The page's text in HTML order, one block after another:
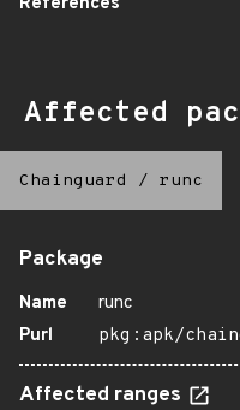
Affected
Chainguard / runc
Package
Name
runc
Purl
pkg:apk/
Affected ranges